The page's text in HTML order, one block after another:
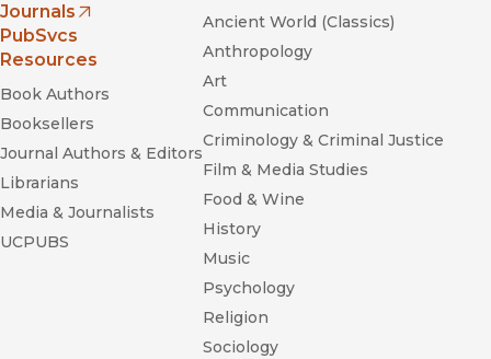
Journals
(opens in new window)
PubSvcs
Resources
Book Authors
Booksellers
Journal Authors & Editors
Librarians
Media & Journalists
UCPUBS
Ancient World (Classics)
Anthropology
Art
Communication
Criminology & Criminal Justice
Film & Media Studies
Food & Wine
History
Music
Psychology
Religion
Sociology